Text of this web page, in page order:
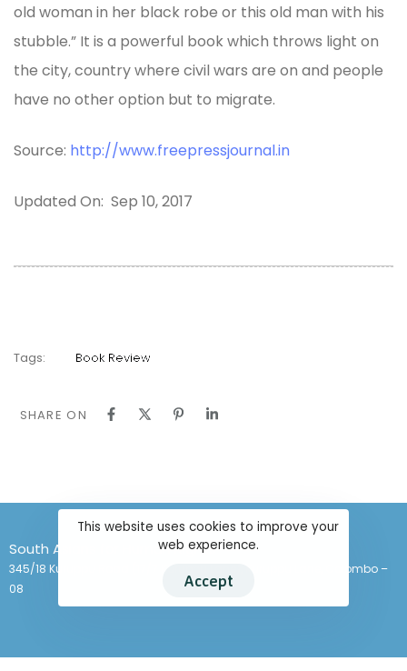
old woman in her black robe or this old man with his
stubble.” It is a powerful book which throws light on
the city, country where civil wars are on and people
have no other option but to migrate.
Source: http://www.freepressjournal.in
Updated On: Sep 10, 2017
Tags: Book Review
SHARE ON
South Asians for Human Rights
345/18 Kuruppu Road (17/7 Kuruppu Lane), Kuruppu Lane, Colombo –
08
This website uses cookies to improve your
web experience.
Accept